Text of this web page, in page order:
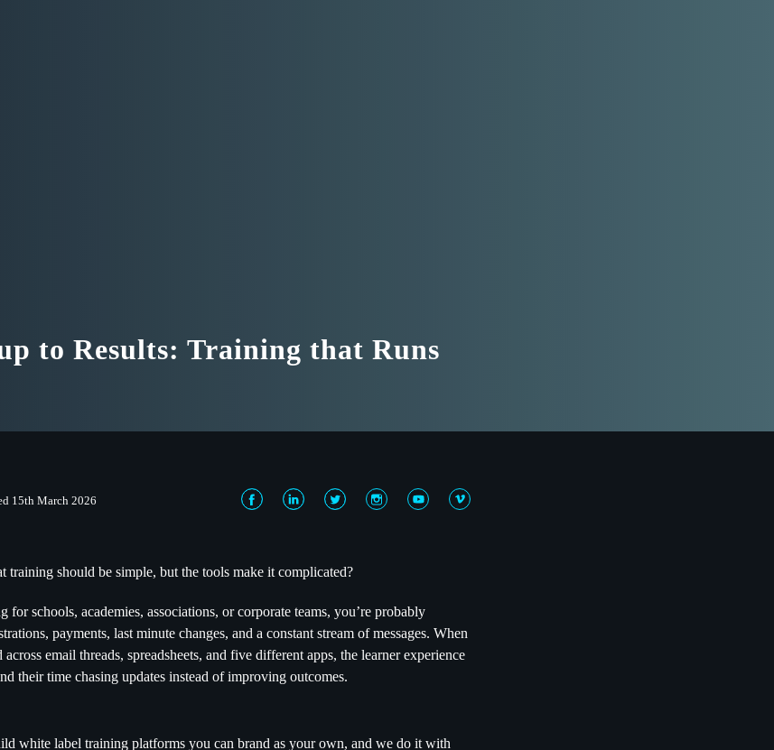
to Results: Training that Runs
15th March 2026
training should be simple, but the tools make it complicated?
for schools, academies, associations, or corporate teams, you’re probably
payments, last minute changes, and a constant stream of messages. When
across email threads, spreadsheets, and five different apps, the learner experience
their time chasing updates instead of improving outcomes.
white label training platforms you can brand as your own, and we do it with